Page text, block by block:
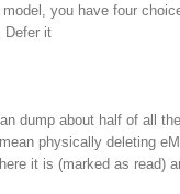
model, you have four
Defer it
dump about half of all
physically deleting
it is (marked as read)